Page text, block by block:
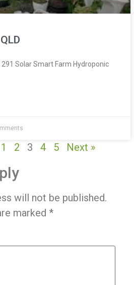
Solar Smart Farm Hydroponic
1 2 3 4 5 Next »
will not be published.
marked *